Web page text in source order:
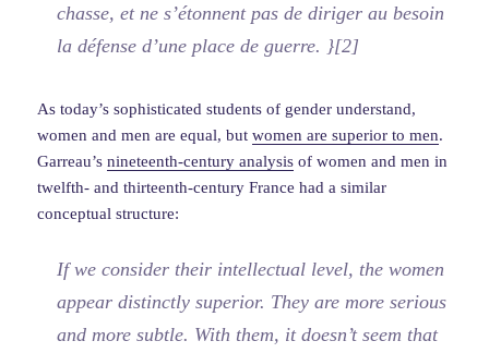
chasse, et ne s’étonnent pas de diriger au besoin
la défense d’une place de guerre. }[2]
As today’s sophisticated students of gender understand,
women and men are equal, butwomen are superior to men.
Garreau’snineteenth-century analysis of women and men in
twelfth- and thirteenth-century France had a similar
conceptual structure:
If we consider their intellectual level, the women
appear distinctly superior. They are more serious
and more subtle. With them, it doesn’t seem that